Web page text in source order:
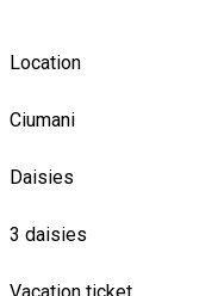
Location
Ciumani
Daisies
3 daisies